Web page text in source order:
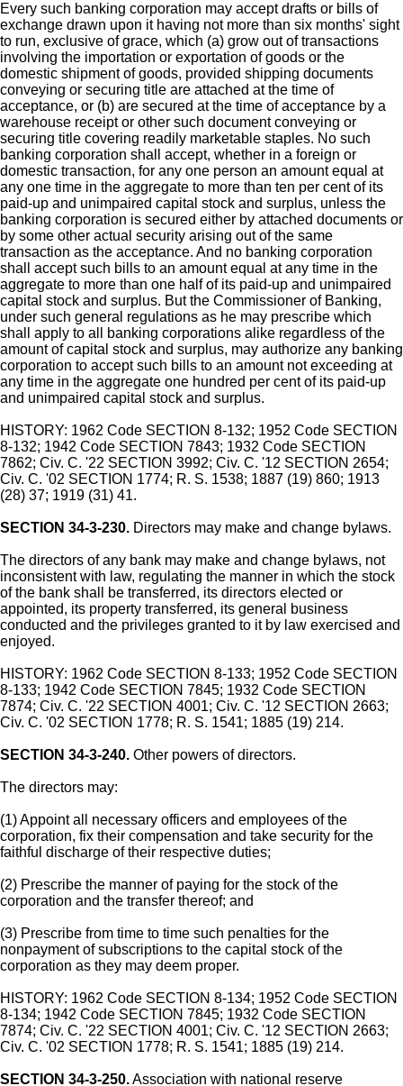
Every such banking corporation may accept drafts or bills of
exchange drawn upon it having not more than six months' sight
to run, exclusive of grace, which (a) grow out of transactions
involving the importation or exportation of goods or the
domestic shipment of goods, provided shipping documents
conveying or securing title are attached at the time of
acceptance, or (b) are secured at the time of acceptance by a
warehouse receipt or other such document conveying or
securing title covering readily marketable staples. No such
banking corporation shall accept, whether in a foreign or
domestic transaction, for any one person an amount equal at
any one time in the aggregate to more than ten per cent of its
paid-up and unimpaired capital stock and surplus, unless the
banking corporation is secured either by attached documents or
by some other actual security arising out of the same
transaction as the acceptance. And no banking corporation
shall accept such bills to an amount equal at any time in the
aggregate to more than one half of its paid-up and unimpaired
capital stock and surplus. But the Commissioner of Banking,
under such general regulations as he may prescribe which
shall apply to all banking corporations alike regardless of the
amount of capital stock and surplus, may authorize any banking
corporation to accept such bills to an amount not exceeding at
any time in the aggregate one hundred per cent of its paid-up
and unimpaired capital stock and surplus.
HISTORY: 1962 Code SECTION 8-132; 1952 Code SECTION
8-132; 1942 Code SECTION 7843; 1932 Code SECTION
7862; Civ. C. '22 SECTION 3992; Civ. C. '12 SECTION 2654;
Civ. C. '02 SECTION 1774; R. S. 1538; 1887 (19) 860; 1913
(28) 37; 1919 (31) 41.
SECTION 34-3-230. Directors may make and change bylaws.
The directors of any bank may make and change bylaws, not
inconsistent with law, regulating the manner in which the stock
of the bank shall be transferred, its directors elected or
appointed, its property transferred, its general business
conducted and the privileges granted to it by law exercised and
enjoyed.
HISTORY: 1962 Code SECTION 8-133; 1952 Code SECTION
8-133; 1942 Code SECTION 7845; 1932 Code SECTION
7874; Civ. C. '22 SECTION 4001; Civ. C. '12 SECTION 2663;
Civ. C. '02 SECTION 1778; R. S. 1541; 1885 (19) 214.
SECTION 34-3-240. Other powers of directors.
The directors may:
(1) Appoint all necessary officers and employees of the
corporation, fix their compensation and take security for the
faithful discharge of their respective duties;
(2) Prescribe the manner of paying for the stock of the
corporation and the transfer thereof; and
(3) Prescribe from time to time such penalties for the
nonpayment of subscriptions to the capital stock of the
corporation as they may deem proper.
HISTORY: 1962 Code SECTION 8-134; 1952 Code SECTION
8-134; 1942 Code SECTION 7845; 1932 Code SECTION
7874; Civ. C. '22 SECTION 4001; Civ. C. '12 SECTION 2663;
Civ. C. '02 SECTION 1778; R. S. 1541; 1885 (19) 214.
SECTION 34-3-250.Association with national reserve